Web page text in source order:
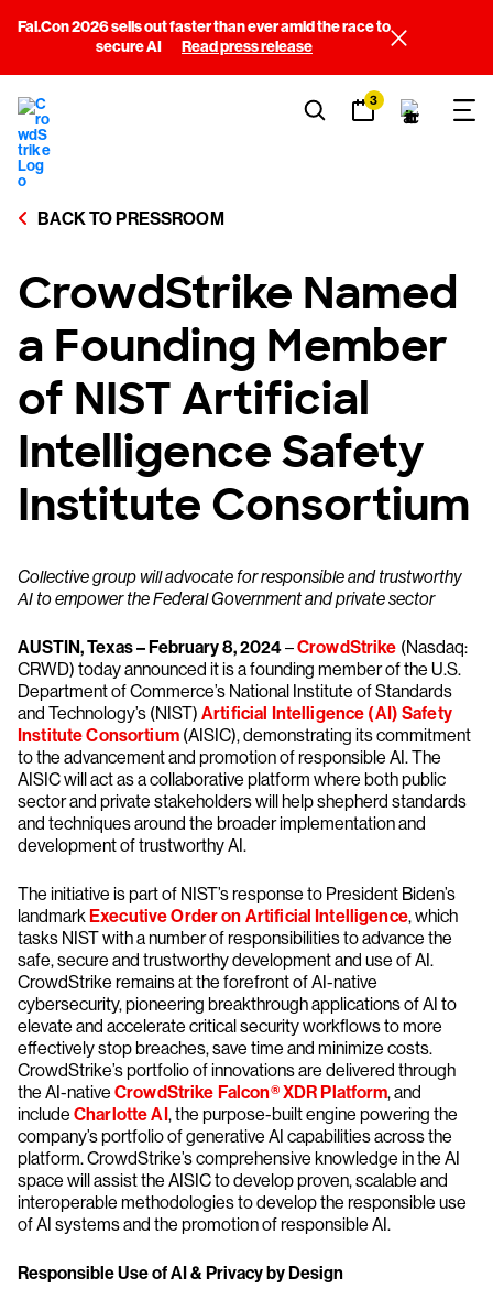
Fal.Con 2026 sells out faster than ever amid the race to
secure AI
Read press release
3
BACK TO PRESSROOM
CrowdStrike Named
a Founding Member
of NIST Artificial
Intelligence Safety
Institute Consortium
Collective group will advocate for responsible and trustworthy
AI to empower the Federal Government and private sector
AUSTIN, Texas – February 8, 2024–CrowdStrike (Nasdaq:
CRWD) today announced it is a founding member of the U.S.
Department of Commerce’s National Institute of Standards
and Technology’s (NIST) Artificial Intelligence (AI) Safety
Institute Consortium(AISIC), demonstrating its commitment
to the advancement and promotion of responsible AI. The
AISIC will act as a collaborative platform where both public
sector and private stakeholders will help shepherd standards
and techniques around the broader implementation and
development of trustworthy AI.
The initiative is part of NIST’s response to President Biden’s
landmarkExecutive Order on Artificial Intelligence, which
tasks NIST with a number of responsibilities to advance the
safe, secure and trustworthy development and use of AI.
CrowdStrike remains at the forefront of AI-native
cybersecurity, pioneering breakthrough applications of AI to
elevate and accelerate critical security workflows to more
effectively stop breaches, save time and minimize costs.
CrowdStrike’s portfolio of innovations are delivered through
the AI-native CrowdStrike Falcon® XDR Platform, and
include Charlotte AI, the purpose-built engine powering the
company’s portfolio of generative AI capabilities across the
platform. CrowdStrike’s comprehensive knowledge in the AI
space will assist the AISIC to develop proven, scalable and
interoperable methodologies to develop the responsible use
of AI systems and the promotion of responsible AI.
Responsible Use of AI & Privacy by Design